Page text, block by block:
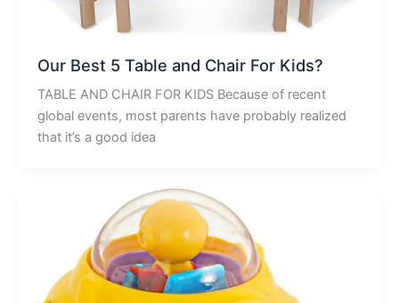
Our Best 5 Table and Chair For Kids?
TABLE AND CHAIR FOR KIDS Because of recent
global events, most parents have probably realized
that it’s a good idea